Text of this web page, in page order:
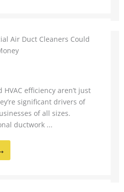
Air Duct Cleaners Could
efficiency aren’t just
significant drivers of
of all sizes.
ductwork ...